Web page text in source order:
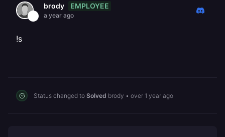
brody EMPLOYEE
a year ago
!s
Status changed to Solved brody • over 1 year ago